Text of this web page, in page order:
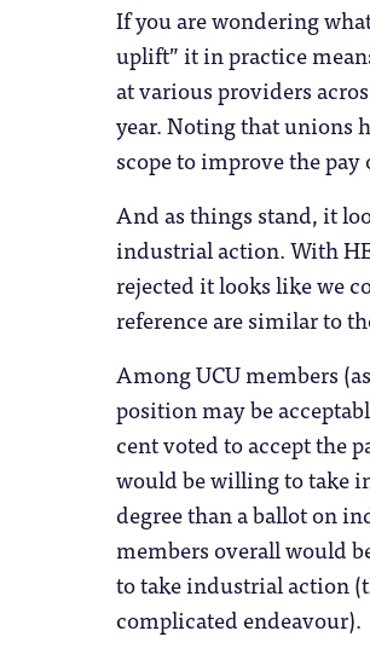
If you are wondering
uplift” it in practice
at various providers
year. Noting that unions
scope to improve the
And as things stand, it
industrial action. With
rejected it looks like we
reference are similar to
Among UCU members
position may be
cent voted to accept the
would be willing to take
degree than a ballot on
members overall would
to take industrial action
complicated endeavour).